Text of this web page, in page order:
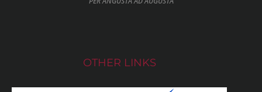
OTHER LINKS